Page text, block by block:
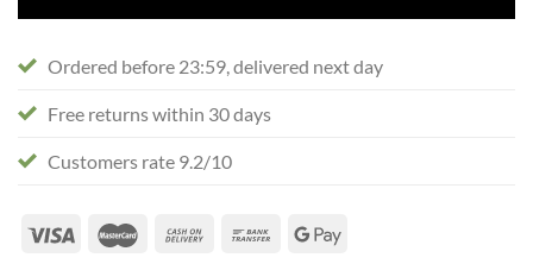
Ordered before 23:59, delivered next day
Free returns within 30 days
Customers rate 9.2/10